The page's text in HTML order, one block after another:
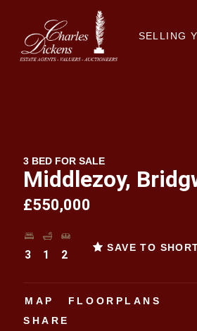
SELLING
3 BED FOR SALE
Middlezoy,
£550,000
3 1 2
SAVE TO
MAP
FLOORPLANS
SHARE